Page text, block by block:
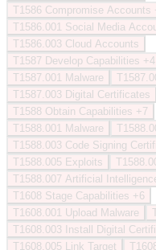
T1586 Compromise Accounts
T1586.001 Social Media
T1586.003 Cloud Accounts
T1587 Develop Capabilities +4
T1587.001
Malware
T1587.003 Digital Certificates
T1588 Obtain Capabilities +7
T1588.001
Malware
T1588.003 Code Signing
T1588.005 Exploits
T1588.007 Artificial
T1608 Stage Capabilities +6
T1608.001 Upload Malware
T1608.003
Install Digital
T1608.005
Link Target